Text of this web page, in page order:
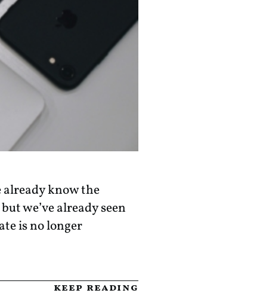
already know the
we’ve already seen
is no longer
keep reading